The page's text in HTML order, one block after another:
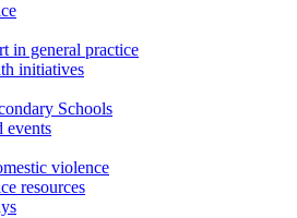
in general practice
initiatives
Schools
events
violence
resources